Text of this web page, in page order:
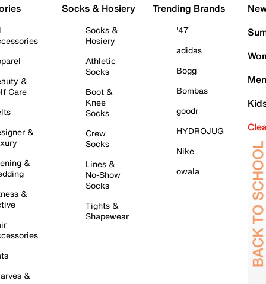
&
Care
&
&
&
&
Socks & Hosiery
Socks &
Hosiery
Athletic
Socks
Boot &
Knee
Socks
Crew
Socks
Lines &
No-Show
Socks
Tights &
Shapewear
Trending Brands
'47
adidas
Bogg
Bombas
goodr
HYDROJUG
Nike
owala